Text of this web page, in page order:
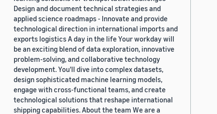
Design and document technical strategies and
applied science roadmaps - Innovate and provide
technological direction in international imports and
exports logistics A day in the life Your workday will
be an exciting blend of data exploration, innovative
problem-solving, and collaborative technology
development. You'll dive into complex datasets,
design sophisticated machine learning models,
engage with cross-functional teams, and create
technological solutions that reshape international
shipping capabilities. About the team We are a